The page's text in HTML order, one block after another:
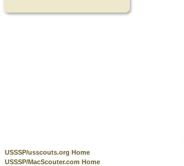
USSSP/usscouts.org Home
USSSP/MacScouter.com Home